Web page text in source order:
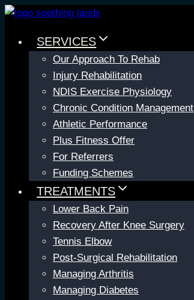
Skip
contentSERVICES
Our Approach To Rehab
Injury Rehabilitation
NDIS Exercise Physiology
Chronic Condition Management
Athletic Performance
Plus Fitness Offer
For Referrers
Funding Schemes
TREATMENTS
Lower Back Pain
Recovery After Knee Surgery
Tennis Elbow
Post-Surgical Rehabilitation
Managing Arthritis
Managing Diabetes